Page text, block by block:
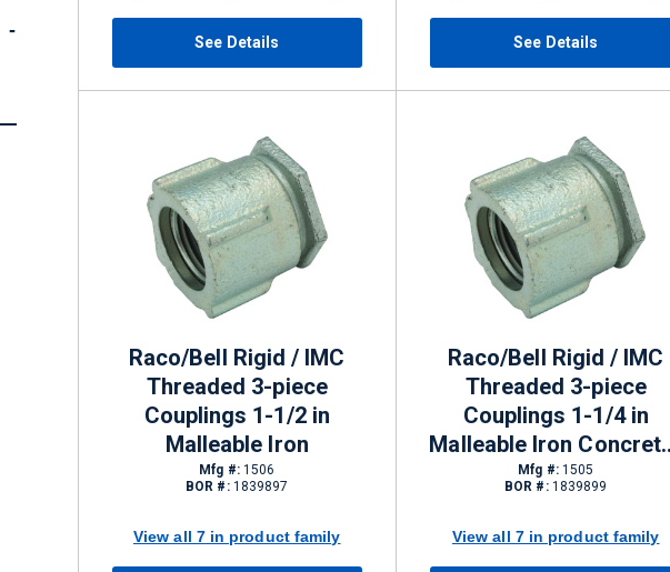
-
See Details See Details
Raco/Bell Rigid / IMC
Threaded 3-piece
Couplings 1-1/2 in
Malleable Iron
Mfg #:1506
BOR #: 1839897
View all 7 in product family
Raco/Bell Rigid / IMC
Threaded 3-piece
Couplings 1-1/4 in
Malleable Iron
tight
Mfg #:1505
BOR #: 1839899
View all 7 in product family